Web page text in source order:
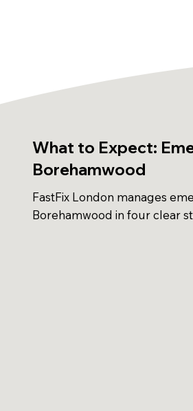
What to Expect:
Borehamwood
FastFix London manages
Borehamwood in four clear